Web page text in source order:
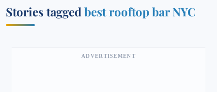
Stories tagged best rooftop bar NYC
ADVERTISEMENT